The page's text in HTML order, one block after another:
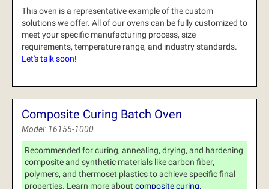
This oven is a representative example of the custom
solutions we offer. All of our ovens can be fully customized to
meet your specific manufacturing process, size
requirements, temperature range, and industry standards.
Let's talk soon!
Composite Curing Batch Oven
Model: 16155-1000
Recommended for curing, annealing, drying, and hardening
composite and synthetic materials like carbon fiber,
polymers, and thermoset plastics to achieve specific final
properties. Learn more about composite curing.